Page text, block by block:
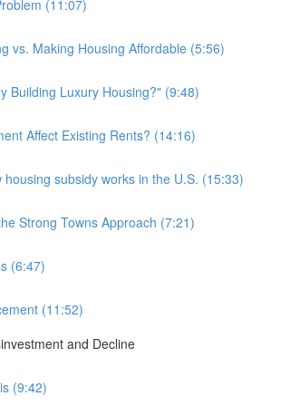
(11:07)
vs. Making Housing Affordable (5:56)
Building Luxury Housing?" (9:48)
Affect Existing Rents? (14:16)
subsidy works in the U.S. (15:33)
Strong Towns Approach (7:21)
(6:47)
(11:52)
and Decline
(9:42)